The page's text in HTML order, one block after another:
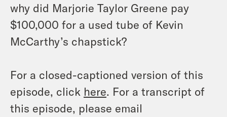
why did Marjorie Taylor Greene pay
$100,000 for a used tube of Kevin
McCarthy’s chapstick?
For a closed-captioned version of this
episode, click here. For a transcript of
this episode, please email